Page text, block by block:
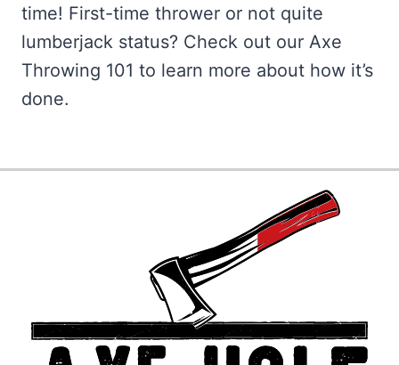
time! First-time thrower or not quite
lumberjack status? Check out our Axe
Throwing 101 to learn more about how it’s
done.